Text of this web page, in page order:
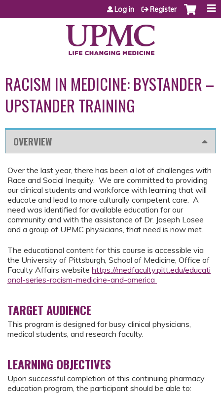
Jump to content
Log in Register
RACISM IN MEDICINE: BYSTANDER –
UPSTANDER TRAINING
OVERVIEW
Over the last year, there has been a lot of challenges with
Race and Social Inequity. We are committed to providing
our clinical students and workforce with learning that will
educate and lead to more culturally competent care. A
need was identified for available education for our
community and with the assistance of Dr. Joseph Losee
and a group of UPMC physicians, that need is now met.
The educational content for this course is accessible via
the University of Pittsburgh, School of Medicine, Office of
Faculty Affairs website https://medfaculty.pitt.edu/educati
onal-series-racism-medicine-and-america
TARGET AUDIENCE
This program is designed for busy clinical physicians,
medical students, and research faculty.
LEARNING OBJECTIVES
Upon successful completion of this continuing pharmacy
education program, the participant should be able to: